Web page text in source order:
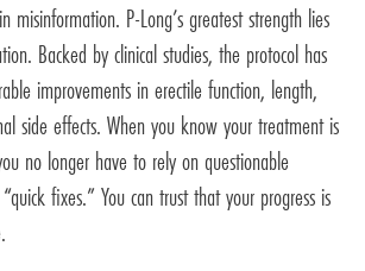
misinformation. P-Long’s greatest strength lies
Backed by clinical studies, the protocol has
improvements in erectile function, length,
side effects. When you know your treatment is
no longer have to rely on questionable
fixes.” You can trust that your progress is